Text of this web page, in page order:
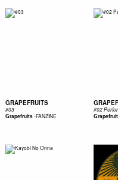
GRAPEFRUITS
#03
Grapefruits-FANZINE
#02